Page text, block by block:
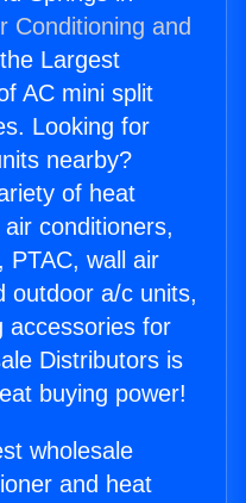
Conditioning and
Largest
AC mini split
Looking for
nearby?
of heat
conditioners,
PTAC, wall air
outdoor a/c units,
accessories for
Distributors is
buying power!
wholesale
and heat